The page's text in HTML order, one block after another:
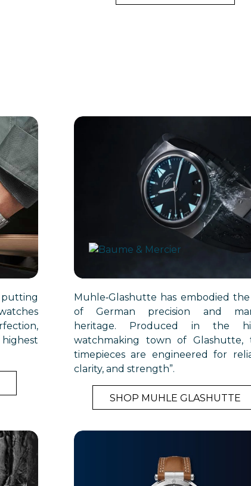
Muhle‑Glashutte has embodied
of German precision and
heritage. Produced in the
watchmaking town of Glashutte,
timepieces are engineered for
clarity, and strength”.
SHOP MUHLE GLASHUTTE